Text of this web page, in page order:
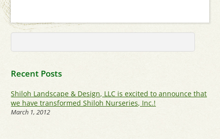
Recent Posts
Shiloh Landscape & Design, LLC is excited to announce that
we have transformed Shiloh Nurseries, Inc.!
March 1, 2012